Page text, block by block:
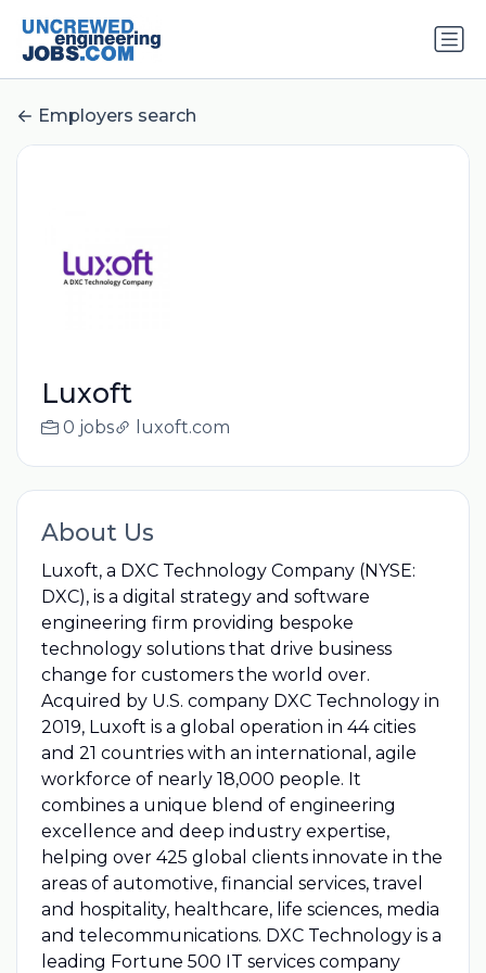
Employers search
Luxoft
0 jobs luxoft.com
About Us
Luxoft, a DXC Technology Company (NYSE:
DXC), is a digital strategy and software
engineering firm providing bespoke
technology solutions that drive business
change for customers the world over.
Acquired by U.S. company DXC Technology in
2019, Luxoft is a global operation in 44 cities
and 21 countries with an international, agile
workforce of nearly 18,000 people. It
combines a unique blend of engineering
excellence and deep industry expertise,
helping over 425 global clients innovate in the
areas of automotive, financial services, travel
and hospitality, healthcare, life sciences, media
and telecommunications. DXC Technology is a
leading Fortune 500 IT services company